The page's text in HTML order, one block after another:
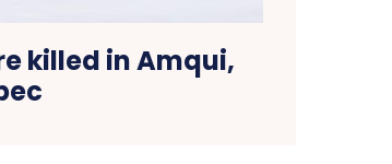
killed in Amqui,